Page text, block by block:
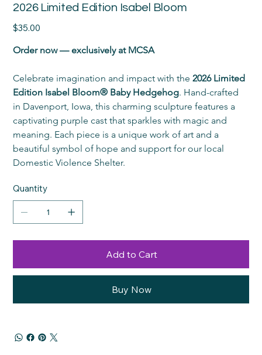
2026 Limited Edition Isabel Bloom
Price
$35.00
Order now — exclusively at MCSA
Celebrate imagination and impact with the 2026 Limited
Edition Isabel Bloom® Baby Hedgehog. Hand-crafted
in Davenport, Iowa, this charming sculpture features a
captivating purple cast that sparkles with magic and
meaning. Each piece is a unique work of art and a
beautiful symbol of hope and support for our local
Domestic Violence Shelter.
Quantity
Add to Cart
Buy Now